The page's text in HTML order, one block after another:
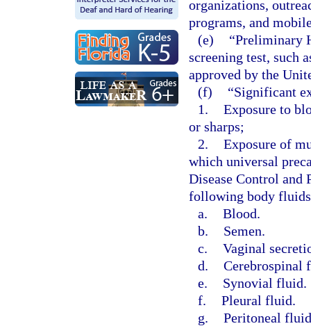
organizations,
programs, and
(e)
“Preliminary
screening test, such
approved by the
(f)
“Significant
1. Exposure to
or sharps;
2. Exposure of
which universal
Disease Control
following body
a. Blood.
b.
Semen.
c. Vaginal
d. Cerebrospinal
e.
Synovial fluid.
f. Pleural fluid.
g. Peritoneal